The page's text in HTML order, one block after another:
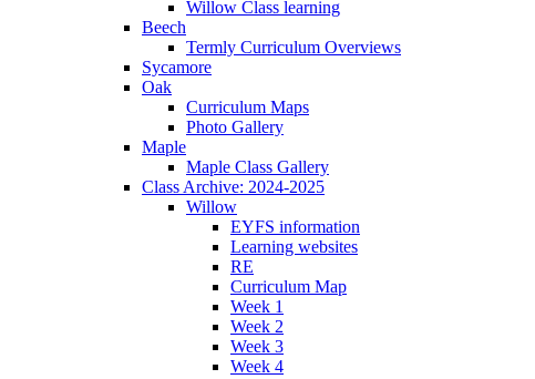
Willow Class learning
Beech
Termly Curriculum Overviews
Sycamore
Oak
Curriculum Maps
Photo Gallery
Maple
Maple Class Gallery
Class Archive: 2024-2025
Willow
EYFS information
Learning websites
RE
Curriculum Map
Week 1
Week 2
Week 3
Week 4